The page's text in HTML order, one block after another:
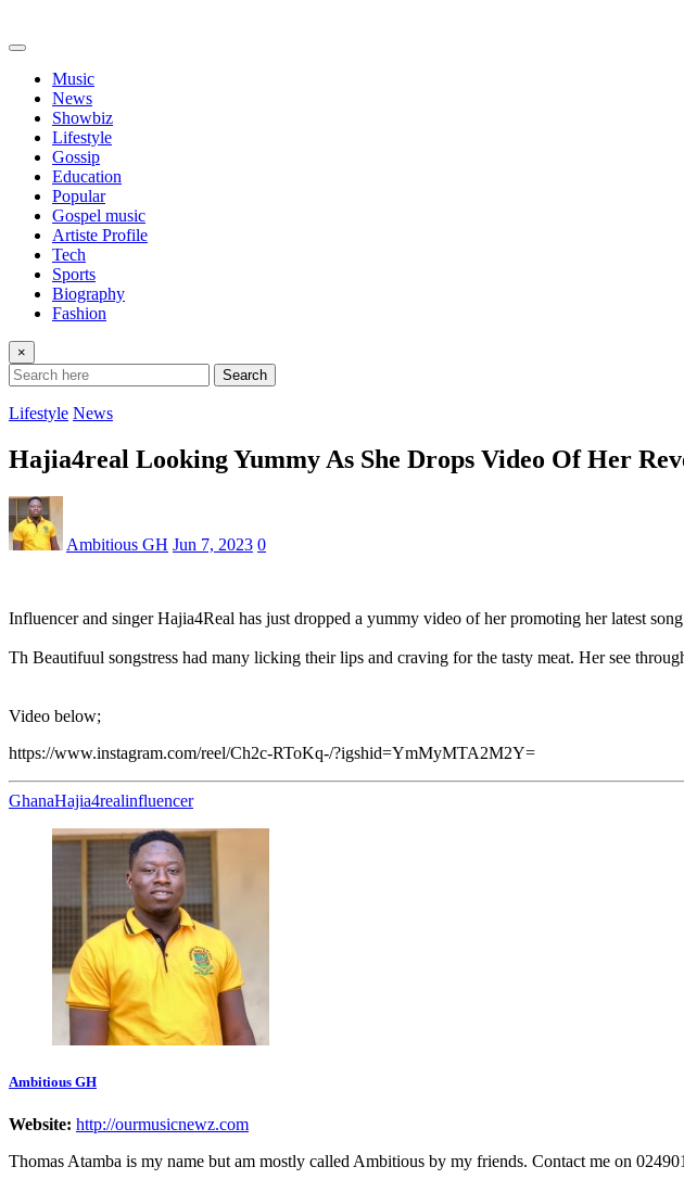
Music
News
Showbiz
Lifestyle
Gossip
Education
Popular
Gospel music
Artiste Profile
Tech
Sports
Biography
Fashion
×
Search
Lifestyle News
Hajia4real Looking Yummy As She Drops Video Of Her
Ambitious GH Jun 7, 2023 0
Influencer and singer Hajia4Real has just dropped a yummy video of her promoting her latest
Th Beautifuul songstress had many licking their lips and craving for the tasty meat. Her see
Video below;
https://www.instagram.com/reel/Ch2c-RToKq-/?igshid=YmMyMTA2M2Y=
GhanaHajia4realinfluencer
Ambitious GH
Website: http://ourmusicnewz.com
Thomas Atamba is my name but am mostly called Ambitious by my friends. Contact me on